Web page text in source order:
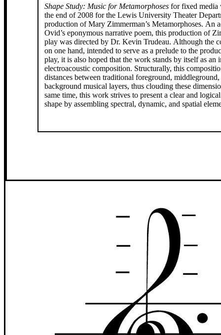
Shape Study: Music for Metamorphoses for fixed media
the end of 2008 for the Lewis University Theater
production of Mary Zimmerman’s Metamorphoses. An
Ovid’s eponymous narrative poem, this production of
play was directed by Dr. Kevin Trudeau. Although the
on one hand, intended to serve as a prelude to the
play, it is also hoped that the work stands by itself as an
electroacoustic composition. Structurally, this
distances between traditional foreground, middleground,
background musical layers, thus clouding these
same time, this work strives to present a clear and
shape by assembling spectral, dynamic, and spatial